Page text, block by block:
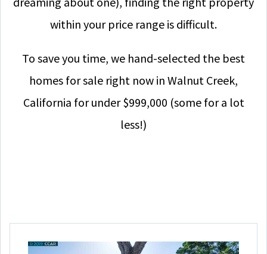
within your price range is difficult.
To save you time, we hand-selected the best
homes for sale right now in Walnut Creek,
California for under $999,000 (some for a lot
less!)